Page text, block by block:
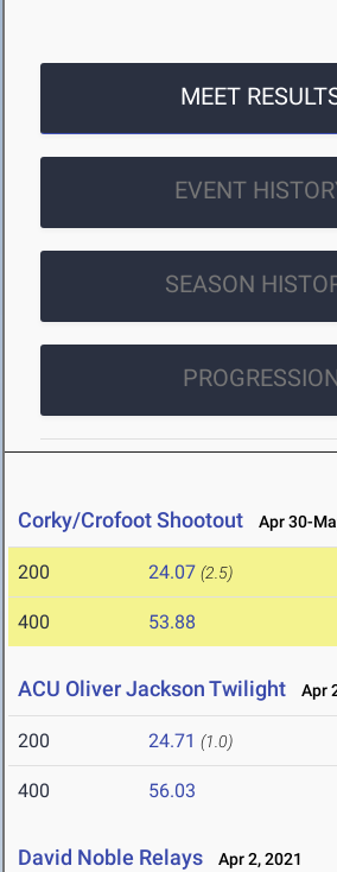
MEET
EVENT
SEASON
Corky/Crofoot Shootout Apr 30-
200 24.07 (2.5)
400 53.88
ACU Oliver Jackson Twilight Apr
200 24.71 (1.0)
400 56.03
David Noble Relays Apr 2, 2021